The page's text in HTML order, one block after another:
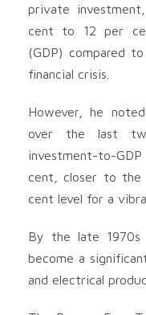
private
cent to 12 per
(GDP) compared
financial crisis.
However, he
over the last
investment-to-
cent, closer to
cent level for a
By the late 1970s
become a
and electrical